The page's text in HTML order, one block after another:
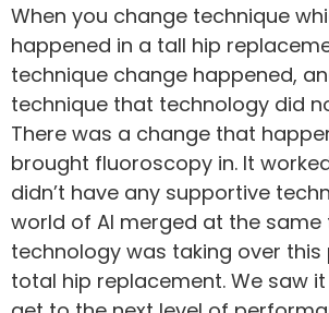
When you change technique
happened in a tall hip
technique change happened,
technique that technology did
There was a change that
brought fluoroscopy in. It
didn’t have any supportive
world of AI merged at the same
technology was taking over
total hip replacement. We saw